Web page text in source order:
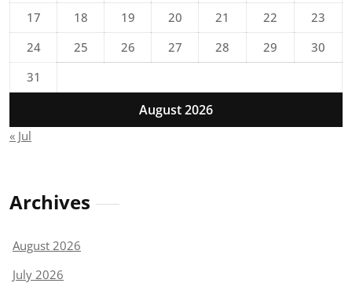
August 2026
17
18 19 20 21 22
23
24
25 26 27 28 29
30
31
« Jul
Archives
August 2026
July 2026